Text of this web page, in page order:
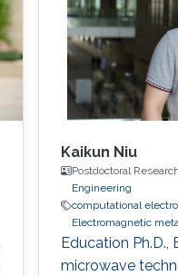
Kaikun Niu
Postdoctoral
Engineering
computational
Electromagnetic
Education
microwave